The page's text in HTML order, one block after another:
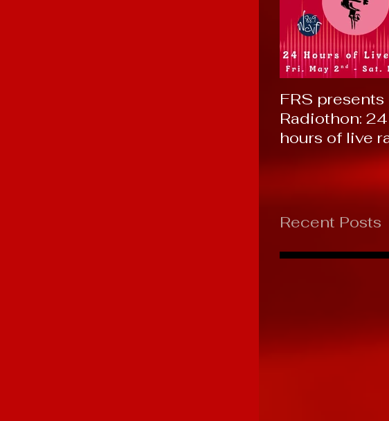
FRS presents
Radiothon: 24
hours of live
Recent Posts